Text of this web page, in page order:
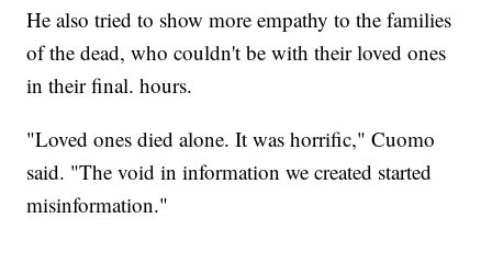
He also tried to show more empathy to the families
of the dead, who couldn't be with their loved ones
in their final. hours.
"Loved ones died alone. It was horrific," Cuomo
said. "The void in information we created started
misinformation."